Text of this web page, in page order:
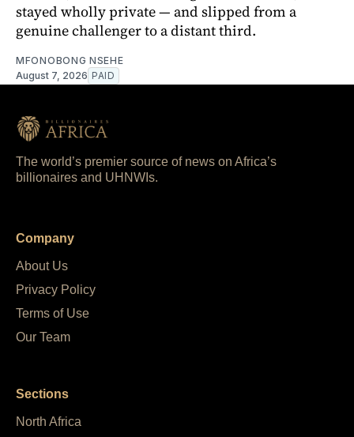
stayed wholly private — and slipped from a
genuine challenger to a distant third.
MFONOBONG NSEHE
August 7, 2026 PAID
The world’s premier source of news on Africa’s
billionaires and UHNWIs.
Company
About Us
Privacy Policy
Terms of Use
Our Team
Sections
North Africa